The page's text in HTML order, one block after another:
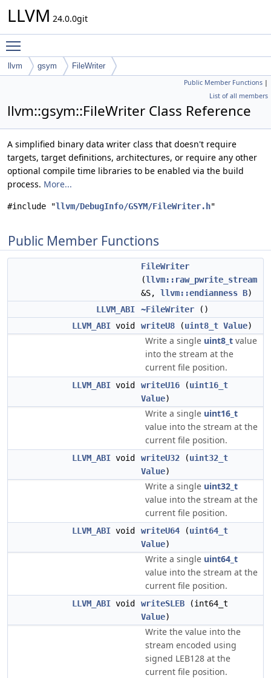
LLVM 24.0.0git
llvm gsym FileWriter
Public Member Functions |
List of all members
llvm::gsym::FileWriter Class Reference
A simplified binary data writer class that doesn't require
targets, target definitions, architectures, or require any other
optional compile time libraries to be enabled via the build
process. More...
#include "llvm/DebugInfo/GSYM/FileWriter.h"
Public Member Functions
FileWriter
(llvm::raw_pwrite_stream
&S, llvm::endianness B)
LLVM_ABI
~FileWriter ()
LLVM_ABI void writeU8 (uint8_t Value)
Write a single uint8_t value
into the stream at the
current file position.
LLVM_ABI void writeU16 (uint16_t
Value)
Write a single uint16_t
value into the stream at the
current file position.
LLVM_ABI void writeU32 (uint32_t
Value)
Write a single uint32_t
value into the stream at the
current file position.
LLVM_ABI void writeU64 (uint64_t
Value)
Write a single uint64_t
value into the stream at the
current file position.
LLVM_ABI void writeSLEB (int64_t
Value)
Write the value into the
stream encoded using
signed LEB128 at the
current file position.